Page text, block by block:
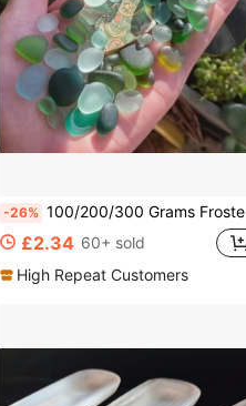
-26% 100/200/300 Grams Frosted Sea Glass Shards - Great For DIY Handmade Jewelry, Hand Painting, Vase Fillers, Beach Wedding And Party Decorations, Aquarium Ambiance And More!
£2.34 60+ sold
High Repeat Customers